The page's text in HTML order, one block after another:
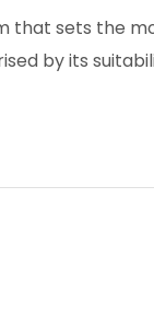
that sets the
by its